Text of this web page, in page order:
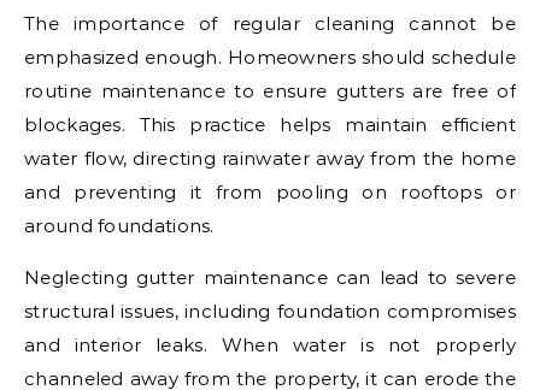
The importance of regular cleaning cannot be
emphasized enough. Homeowners should schedule
routine maintenance to ensure gutters are free of
blockages. This practice helps maintain efficient
water flow, directing rainwater away from the home
and preventing it from pooling on rooftops or
around foundations.
Neglecting gutter maintenance can lead to severe
structural issues, including foundation compromises
and interior leaks. When water is not properly
channeled away from the property, it can erode the